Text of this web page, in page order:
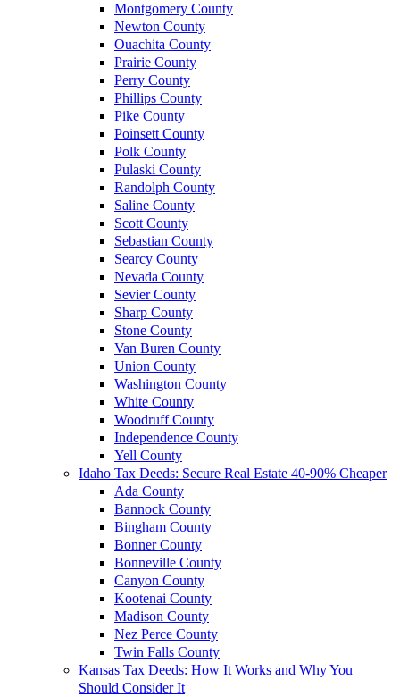
Montgomery County
Newton County
Ouachita County
Prairie County
Perry County
Phillips County
Pike County
Poinsett County
Polk County
Pulaski County
Randolph County
Saline County
Scott County
Sebastian County
Searcy County
Nevada County
Sevier County
Sharp County
Stone County
Van Buren County
Union County
Washington County
White County
Woodruff County
Independence County
Yell County
Idaho Tax Deeds: Secure Real Estate 40-90% Cheaper
Ada County
Bannock County
Bingham County
Bonner County
Bonneville County
Canyon County
Kootenai County
Madison County
Nez Perce County
Twin Falls County
Kansas Tax Deeds: How It Works and Why You
Should Consider It